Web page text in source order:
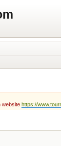
website https://